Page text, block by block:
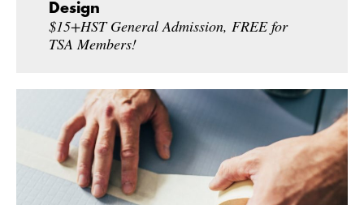
Design
$15+HST General Admission, FREE for
TSA Members!